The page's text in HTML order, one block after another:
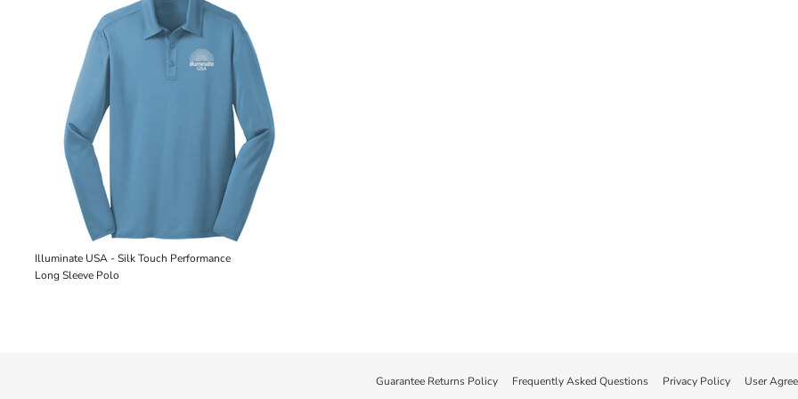
Illuminate USA - Silk Touch Performance
Long Sleeve Polo
Guarantee Returns Policy Frequently Asked Questions Privacy Policy User